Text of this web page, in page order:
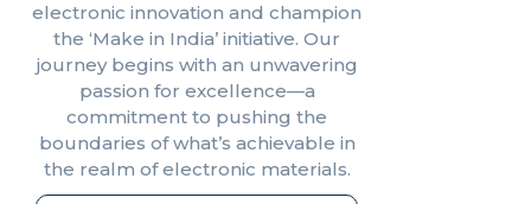
electronic innovation and champion
the ‘Make in India’ initiative. Our
journey begins with an unwavering
passion for excellence—a
commitment to pushing the
boundaries of what’s achievable in
the realm of electronic materials.